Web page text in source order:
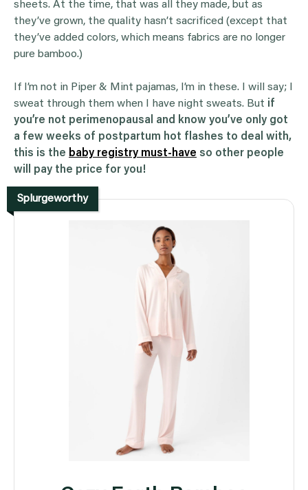
sheets. At the time, that was all they made, but as
they’ve grown, the quality hasn’t sacrificed (except that
they’ve added colors, which means fabrics are no longer
pure bamboo.)
If I’m not in Piper & Mint pajamas, I’m in these. I will say; I
sweat through them when I have night sweats. But if
you’re not perimenopausal and know you’ve only got
a few weeks of postpartum hot flashes to deal with,
this is the baby registry must-have so other people
will pay the price for you!
Splurgeworthy